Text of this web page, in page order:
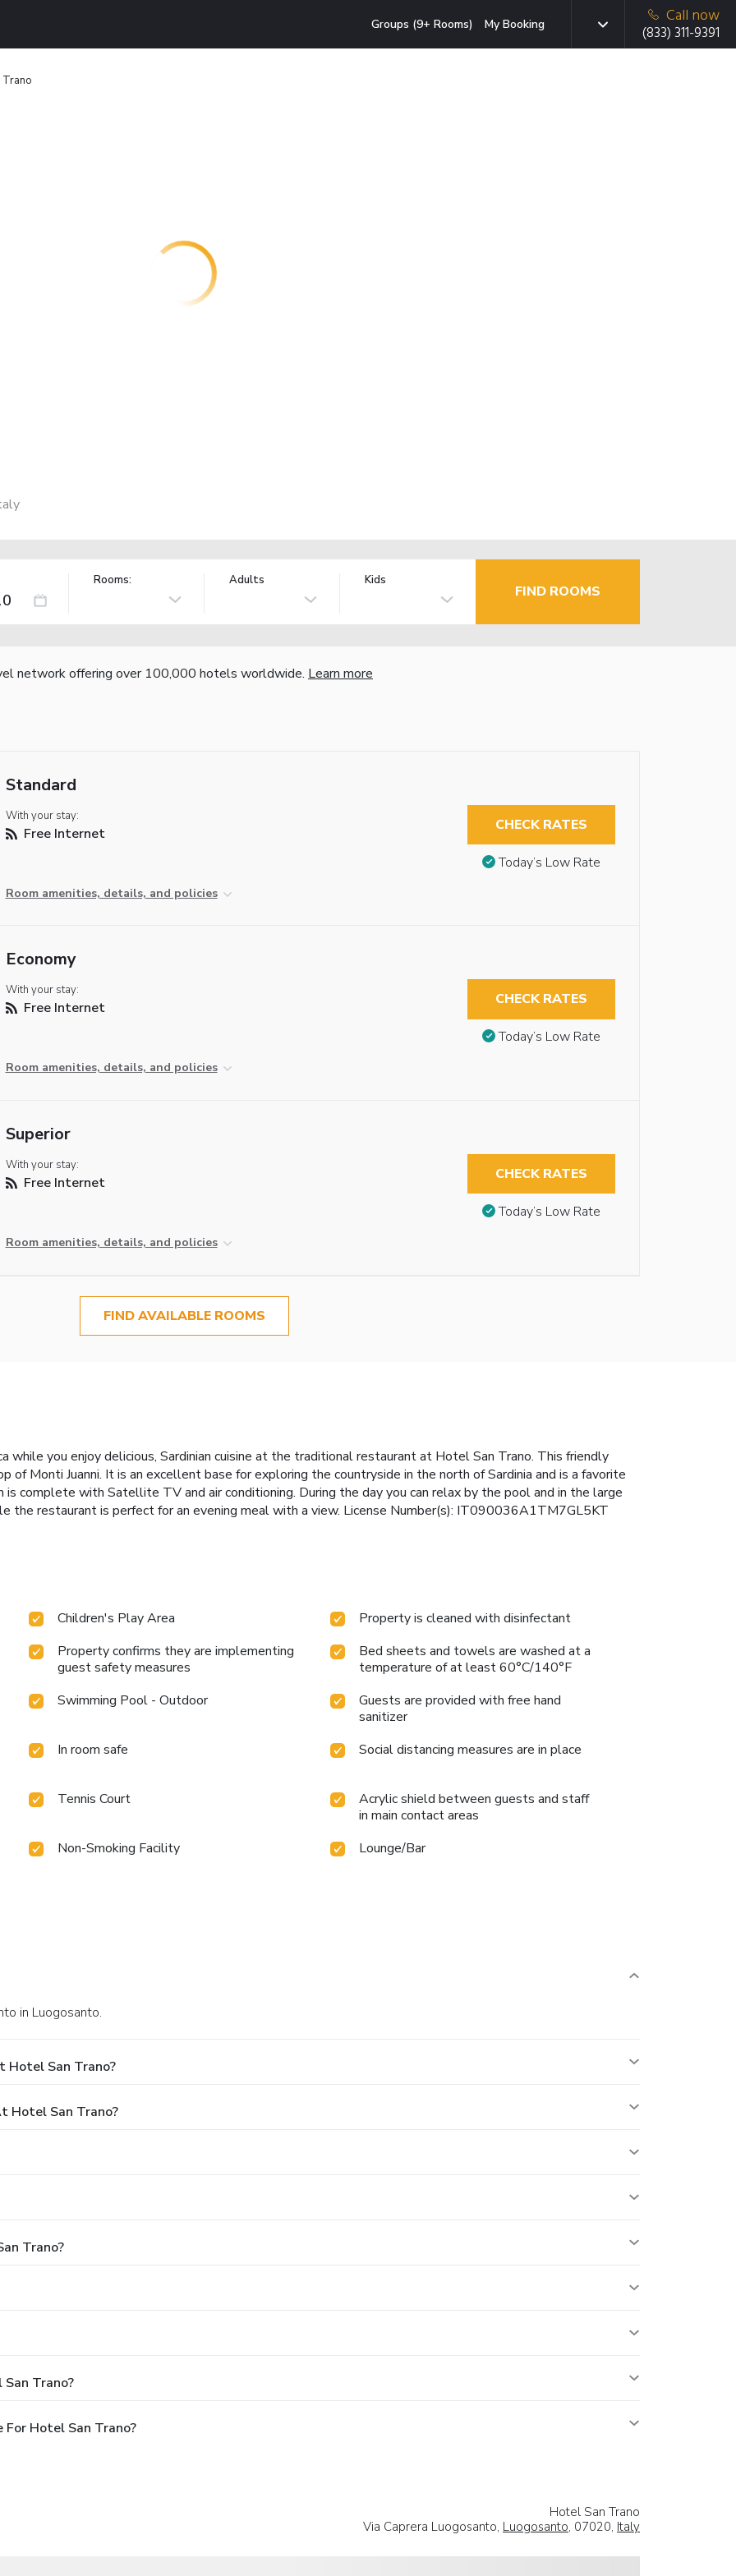
Groups (9+ Rooms) My Booking
Call now
(833) 311-9391
Trano
Rooms: Adults Kids
FIND ROOMS
network offering over 100,000 hotels worldwide. Learn more
Standard
With your stay:
Free Internet
Room amenities, details, and policies
CHECK RATES
Today’s Low Rate
Economy
With your stay:
Free Internet
Room amenities, details, and policies
CHECK RATES
Today’s Low Rate
Superior
With your stay:
Free Internet
Room amenities, details, and policies
CHECK RATES
Today’s Low Rate
FIND AVAILABLE ROOMS
while you enjoy delicious, Sardinian cuisine at the traditional restaurant at Hotel San Trano. This friendly
of Monti Juanni. It is an excellent base for exploring the countryside in the north of Sardinia and is a favorite
complete with Satellite TV and air conditioning. During the day you can relax by the pool and in the large
the restaurant is perfect for an evening meal with a view. License Number(s): IT090036A1TM7GL5KT
Children's Play Area
Property is cleaned with disinfectant
Property confirms they are implementing
guest safety measures
Bed sheets and towels are washed at a
temperature of at least 60°C/140°F
Swimming Pool - Outdoor
Guests are provided with free hand
sanitizer
In room safe
Social distancing measures are in place
Tennis Court
Acrylic shield between guests and staff
in main contact areas
Non-Smoking Facility
Lounge/Bar
in Luogosanto.
Hotel San Trano?
Hotel San Trano?
Trano?
Trano?
For Hotel San Trano?
Hotel San Trano
Via Caprera Luogosanto, Luogosanto, 07020, Italy